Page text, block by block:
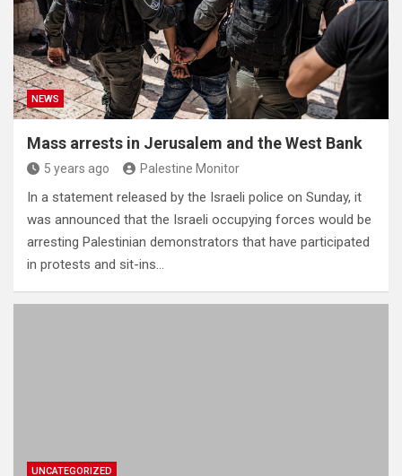
NEWS
Mass arrests in Jerusalem and the West Bank
5 years ago Palestine Monitor
In a statement released by the Israeli police on Sunday, it
was announced that the Israeli occupying forces would be
arresting Palestinian demonstrators that have participated
in protests and sit-ins…
UNCATEGORIZED